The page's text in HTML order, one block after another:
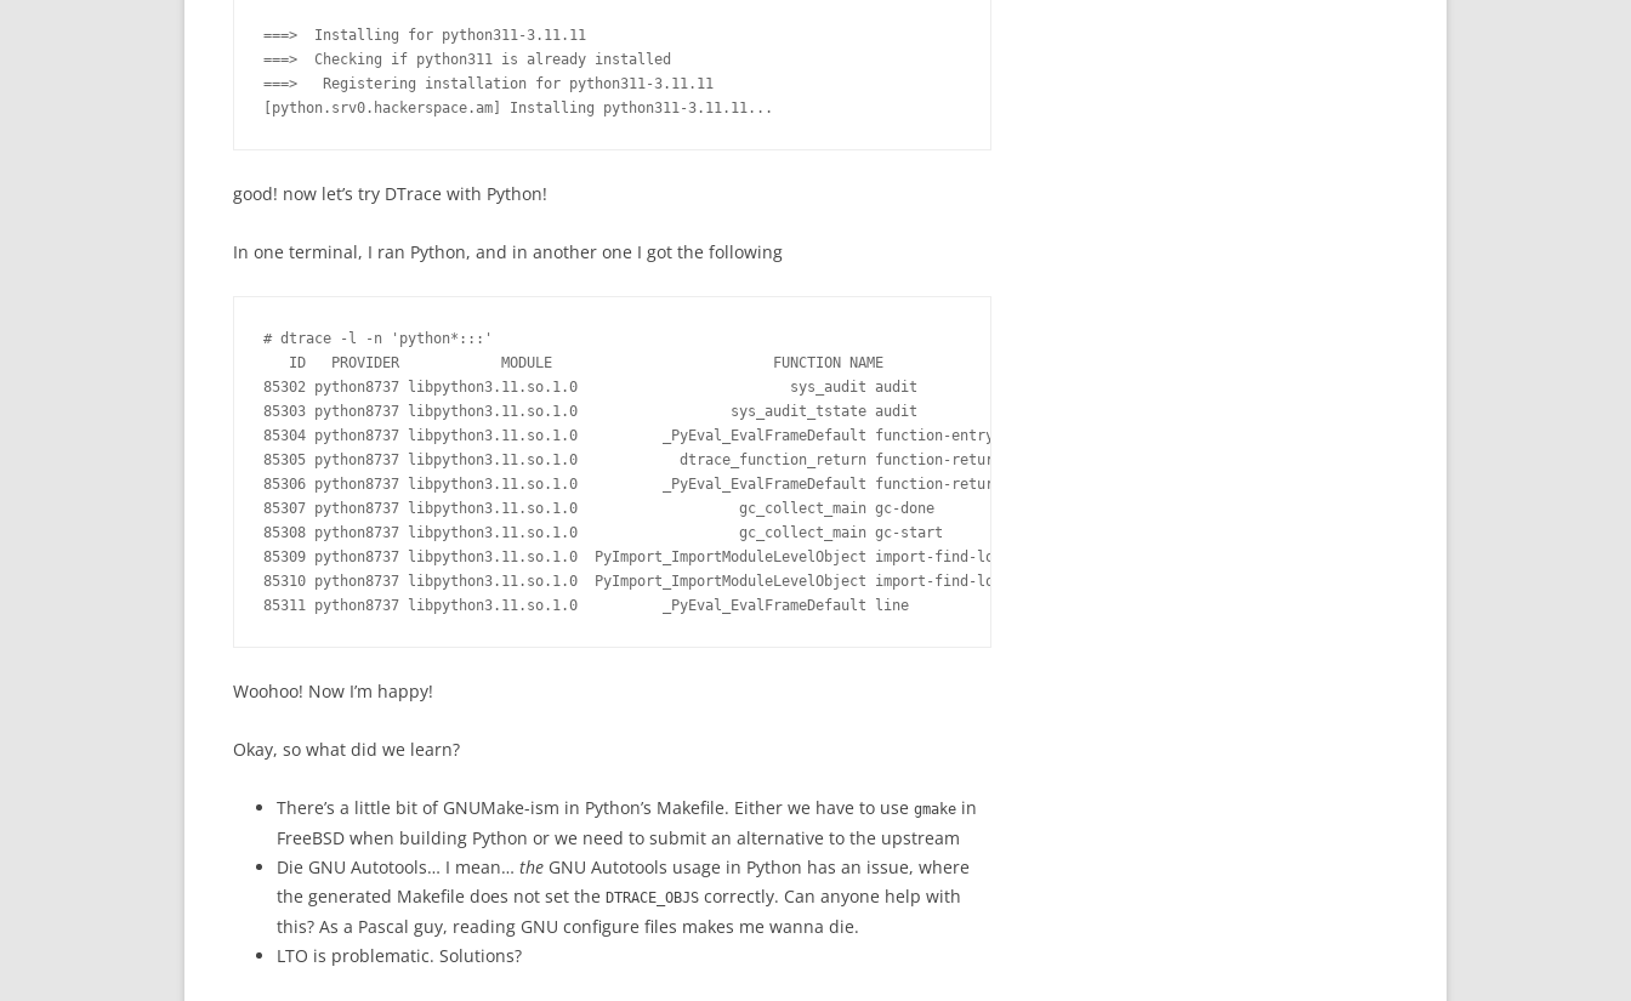
===>  Installing for python311-3.11.11
===>  Checking if python311 is already installed
===>   Registering installation for python311-3.11.11
good! now let’s try DTrace with Python!
In one terminal, I ran Python, and in another one I got the following
# dtrace -l -n 'python*:::'
   ID   PROVIDER            MODULE                          FUNCTION NAME
85302 python8737 libpython3.11.so.1.0                         sys_audit audit
85303 python8737 libpython3.11.so.1.0                  sys_audit_tstate audit
85304 python8737 libpython3.11.so.1.0          _PyEval_EvalFrameDefault function-entry
85305 python8737 libpython3.11.so.1.0            dtrace_function_return function-return
85306 python8737 libpython3.11.so.1.0          _PyEval_EvalFrameDefault function-return
85307 python8737 libpython3.11.so.1.0                   gc_collect_main gc-done
85308 python8737 libpython3.11.so.1.0                   gc_collect_main gc-start
85309 python8737 libpython3.11.so.1.0  PyImport_ImportModuleLevelObject import-find-load-done
85310 python8737 libpython3.11.so.1.0  PyImport_ImportModuleLevelObject import-find-load-start
Woohoo! Now I’m happy!
Okay, so what did we learn?
There’s a little bit of GNUMake-ism in Python’s Makefile. Either we have to use gmake in
FreeBSD when building Python or we need to submit an alternative to the upstream
Die GNU Autotools… I mean… the GNU Autotools usage in Python has an issue, where
the generated Makefile does not set the DTRACE_OBJS correctly. Can anyone help with
this? As a Pascal guy, reading GNU configure files makes me wanna die.
LTO is problematic. Solutions?